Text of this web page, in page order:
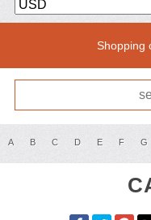
Shopping
A B C D E F G